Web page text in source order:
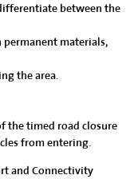
between the
materials,
the area.
the timed road closure
from entering.
and Connectivity